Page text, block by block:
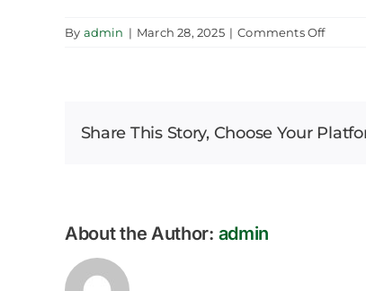
By admin | March 28, 2025 | Comments Offon
Share This Story, Choose Your
About the Author: admin